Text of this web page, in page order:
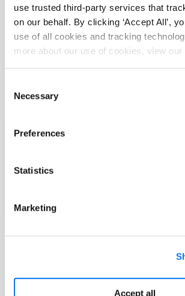
use trusted third-party services that
on our behalf. By clicking ‘Accept All’,
use of all cookies and tracking
more about our use of cookies, view our
Selection
Necessary
Preferences
Statistics
Marketing
Accept all
E-books
retail et le e-commerce